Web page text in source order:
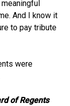
And I know it
to pay tribute
were
of Regents